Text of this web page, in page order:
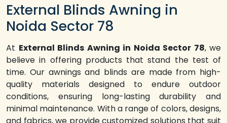
External Blinds Awning in
Noida Sector 78
At External Blinds Awning in Noida Sector 78, we
believe in offering products that stand the test of
time. Our awnings and blinds are made from high-
quality materials designed to endure outdoor
conditions, ensuring long-lasting durability and
minimal maintenance. With a range of colors, designs,